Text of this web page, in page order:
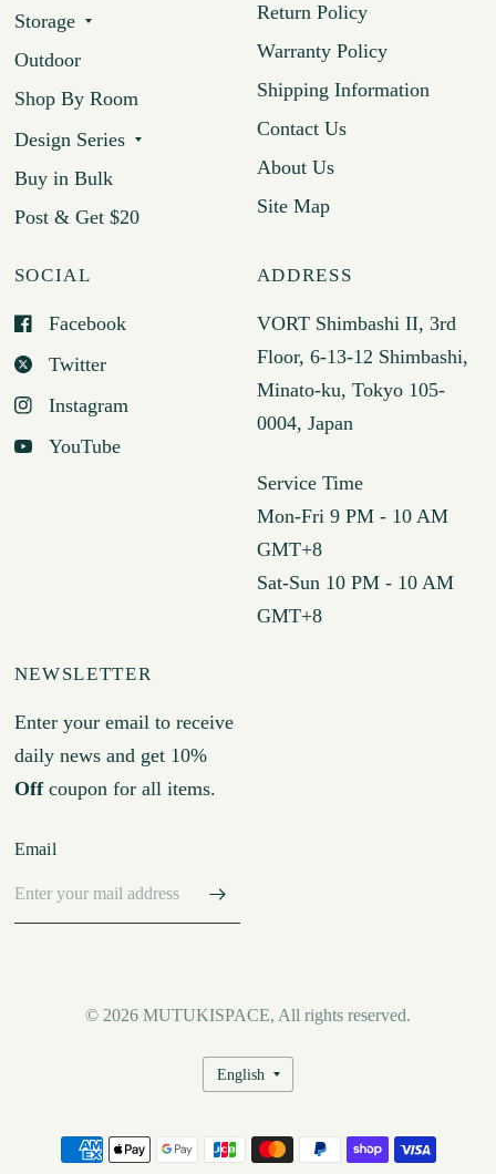
Storage
Outdoor
Shop By Room
Design Series
Buy in Bulk
Post & Get $20
Return Policy
Warranty Policy
Shipping Information
Contact Us
About Us
Site Map
SOCIAL
Facebook
Twitter
Instagram
YouTube
ADDRESS
VORT Shimbashi II, 3rd
Floor, 6-13-12 Shimbashi,
Minato-ku, Tokyo 105-
0004, Japan
Service Time
Mon-Fri 9 PM - 10 AM
GMT+8
Sat-Sun 10 PM - 10 AM
GMT+8
NEWSLETTER
Enter your email to receive
daily news and get 10%
Offcoupon for all items.
Email
© 2026 MUTUKISPACE, All rights reserved.
Update